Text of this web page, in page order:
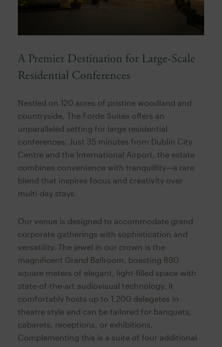
A Premier Destination for Large-Scale
Residential Conferences
Nestled on 120 acres of pristine woodland and
countryside, The Forde Suites offers an
unparalleled setting for large residential
conferences. Just 35 minutes from Dublin City
Centre and the International Airport, the estate
combines convenience with tranquillity—a rare
blend that inspires focus and creativity over
multi-day stays.
Our venue is designed to accommodate grand
corporate gatherings with sophistication and
versatility. The jewel in our crown is the
magnificent Grand Ballroom, boasting 890
square meters of elegant, light-filled space with
state-of-the-art audiovisual technology. It
comfortably hosts up to 1,200 delegates in
theatre style and can be tailored for banquets,
cabarets, receptions, or exhibitions.
Complementing this is a suite of four additional